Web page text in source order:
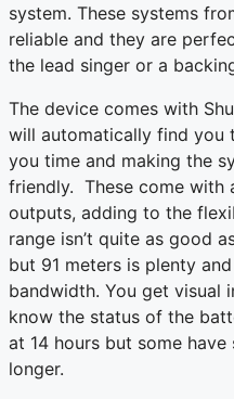
system. These systems
reliable and they are
the lead singer or a
The device comes with
will automatically find you
you time and making the
friendly. These come with
outputs, adding to the
range isn’t quite as good
but 91 meters is plenty
bandwidth. You get visual
know the status of the
at 14 hours but some
longer.